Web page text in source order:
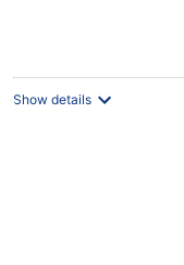
Show details